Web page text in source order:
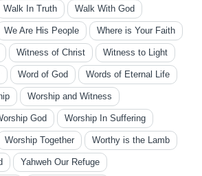
Walk In Truth Walk With God
We Are His People Where is Your Faith
Witness of Christ Witness to Light
Word of God Words of Eternal Life
Worship and Witness
God Worship In Suffering
Worship Together Worthy is the Lamb
Yahweh Our Refuge